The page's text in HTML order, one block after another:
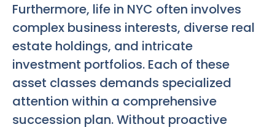
Furthermore, life in NYC often involves
complex business interests, diverse real
estate holdings, and intricate
investment portfolios. Each of these
asset classes demands specialized
attention within a comprehensive
succession plan. Without proactive